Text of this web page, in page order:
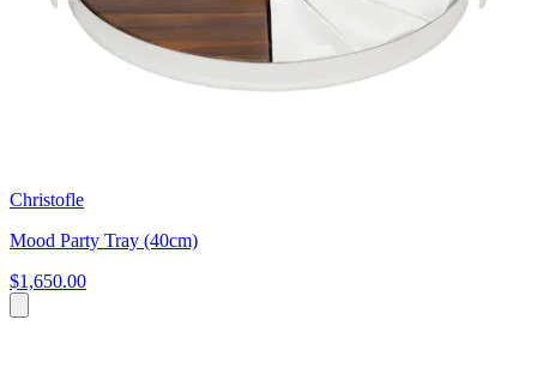
Christofle
Mood Party Tray (40cm)
$1,650.00